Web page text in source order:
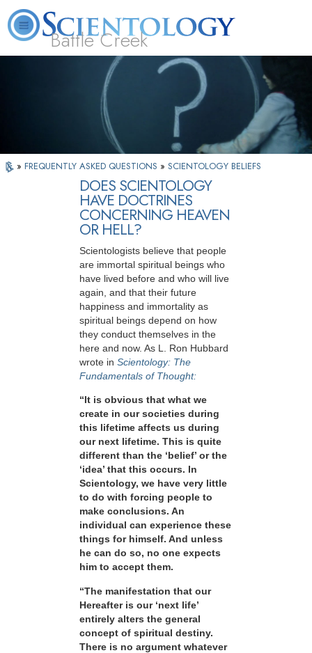
Battle Creek
What is Scientology? Volunteer Ministers
» FREQUENTLY ASKED QUESTIONS » SCIENTOLOGY BELIEFS
DOES SCIENTOLOGY
HAVE DOCTRINES
CONCERNING HEAVEN
OR HELL?
Scientologists believe that people
are immortal spiritual beings who
have lived before and who will live
again, and that their future
happiness and immortality as
spiritual beings depend on how
they conduct themselves in the
here and now. As L. Ron Hubbard
wrote in Scientology: The
Fundamentals of Thought:
“It is obvious that what we
create in our societies during
this lifetime affects us during
our next lifetime. This is quite
different than the ‘belief’ or the
‘idea’ that this occurs. In
Scientology, we have very little
to do with forcing people to
make conclusions. An
individual can experience these
things for himself. And unless
he can do so, no one expects
him to accept them.
“The manifestation that our
Hereafter is our ‘next life’
entirely alters the general
concept of spiritual destiny.
There is no argument whatever